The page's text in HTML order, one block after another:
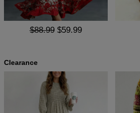
$88.99 $59.99
Clearance